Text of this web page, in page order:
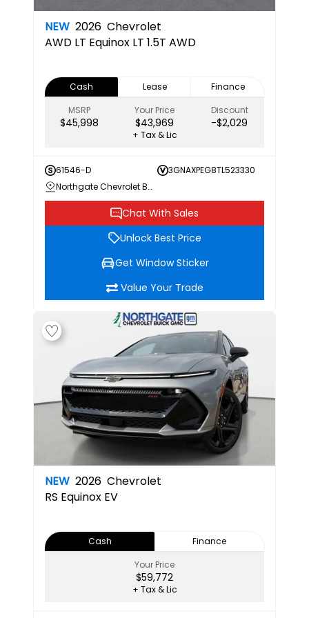
NEW 2026 Chevrolet
AWD LT Equinox LT 1.5T AWD
Cash Lease
Finance
MSRP
$45,998
Your Price
$43,969
Discount
-$2,029
+ Tax & Lic
61546-D
3GNAXPEG8TL523330
Northgate Chevrolet Buick GMC
Chat With Sales
Unlock Best Price
Get Window Sticker
Value Your Trade
NEW 2026 Chevrolet
RS Equinox EV
Cash
Finance
Your Price
$59,772
+ Tax & Lic